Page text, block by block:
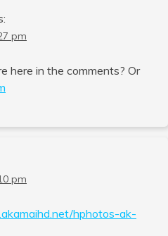
pm
here in the comments? Or
pm
hphotos-ak-